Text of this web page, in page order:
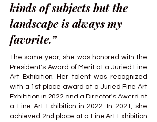
kinds of subjects but the
landscape is always my
favorite.”
The same year, she was honored with the
President's Award of Merit at a Juried Fine
Art Exhibition. Her talent was recognized
with a 1st place award at a Juried Fine Art
Exhibition in 2022 and a Director's Award at
a Fine Art Exhibition in 2022. In 2021, she
achieved 2nd place at a Fine Art Exhibition